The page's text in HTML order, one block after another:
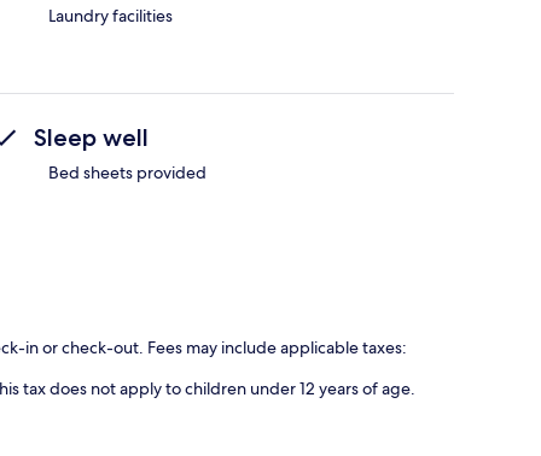
Laundry facilities
Sleep well
Bed sheets provided
in or check-out. Fees may include applicable taxes:
tax does not apply to children under 12 years of age.